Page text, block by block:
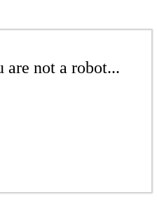
not a robot...